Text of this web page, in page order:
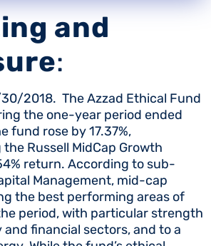
and
:
2018. The Azzad Ethical Fund
the one-year period ended
fund rose by 17.37%,
Russell MidCap Growth
return. According to sub-
Management, mid-cap
the best performing areas of
period, with particular strength
financial sectors, and to a